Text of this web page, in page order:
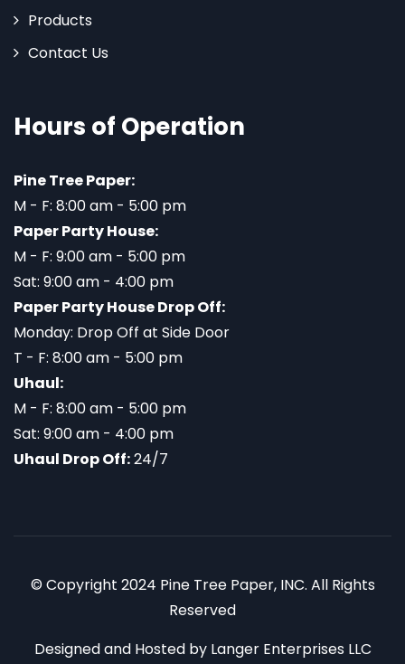
Products
Contact Us
Hours of Operation
Pine Tree Paper:
M - F: 8:00 am - 5:00 pm
Paper Party House:
M - F: 9:00 am - 5:00 pm
Sat: 9:00 am - 4:00 pm
Paper Party House Drop Off:
Monday: Drop Off at Side Door
T - F: 8:00 am - 5:00 pm
Uhaul:
M - F: 8:00 am - 5:00 pm
Sat: 9:00 am - 4:00 pm
Uhaul Drop Off:24/7
© Copyright 2024 Pine Tree Paper, INC. All Rights
Reserved
Designed and Hosted by Langer Enterprises LLC